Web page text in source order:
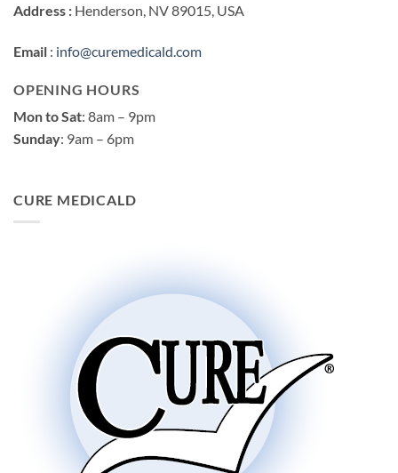
Address : Henderson, NV 89015, USA
Email : info@curemedicald.com
OPENING HOURS
Mon to Sat: 8am – 9pm
Sunday: 9am – 6pm
CURE MEDICALD